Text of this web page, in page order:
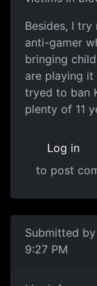
Besides, I
anti-gamer
bringing
are playing
tryed to ban
plenty of 11
Log in
to post
Submitted by
9:27 PM